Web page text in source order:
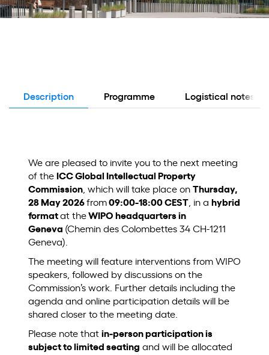
Description Programme Logistical notes
We are pleased to invite you to the next meeting
of the ICC Global Intellectual Property
Commission , which will take place on Thursday,
28 May 2026from09:00-18:00 CEST , in a hybrid
formatat theWIPO headquarters in
Geneva (Chemin des Colombettes 34 CH-1211
Geneva).
The meeting will feature interventions from WIPO
speakers, followed by discussions on the
Commission’s work. Further details including the
agenda and online participation details will be
shared closer to the meeting date.
Please note that in‑person participation is
subject to limited seating and will be allocated